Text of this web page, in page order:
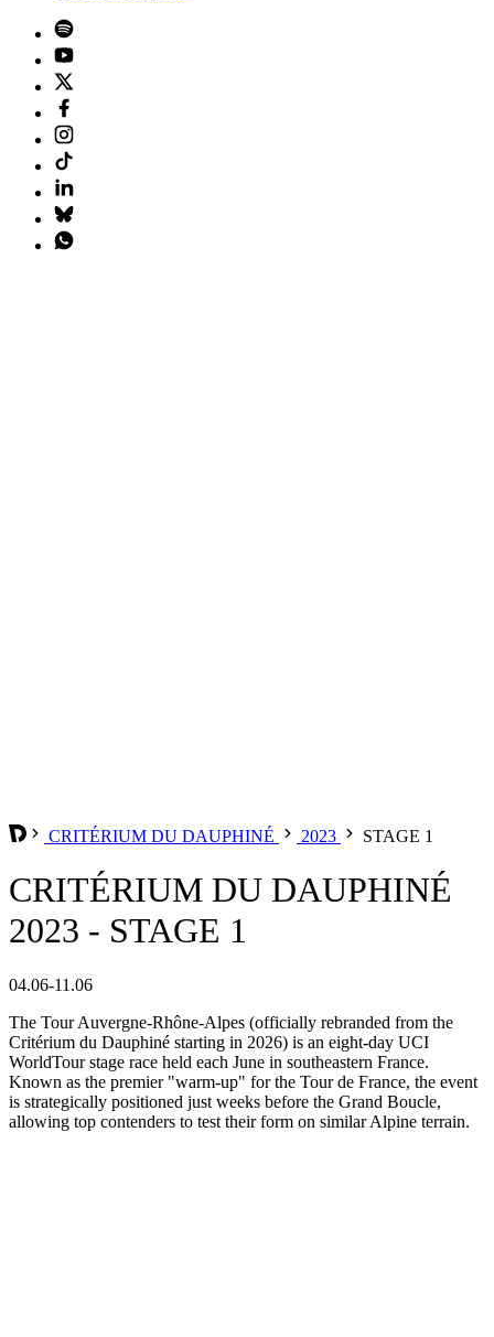
CRITÉRIUM DU DAUPHINÉ 2023 STAGE 1
CRITÉRIUM DU DAUPHINÉ
2023 - STAGE 1
04.06-11.06
The Tour Auvergne-Rhône-Alpes (officially rebranded from the
Critérium du Dauphiné starting in 2026) is an eight-day UCI
WorldTour stage race held each June in southeastern France.
Known as the premier "warm-up" for the Tour de France, the event
is strategically positioned just weeks before the Grand Boucle,
allowing top contenders to test their form on similar Alpine terrain.